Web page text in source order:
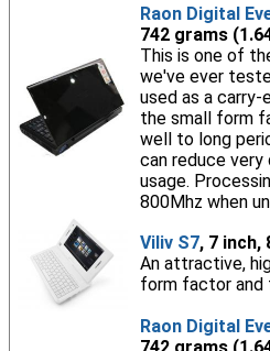
Raon Digital
742 grams
This is one of
we've ever
used as a
the small form
well to long
can reduce very
usage.
800Mhz when
Viliv S7, 7 inch,
An attractive,
form factor and
Raon Digital